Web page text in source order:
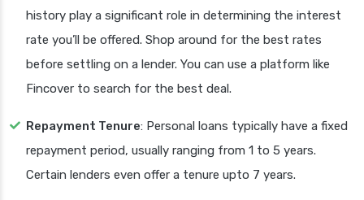
history play a significant role in determining the interest
rate you’ll be offered. Shop around for the best rates
before settling on a lender. You can use a platform like
Fincover to search for the best deal.
Repayment Tenure: Personal loans typically have a fixed
repayment period, usually ranging from 1 to 5 years.
Certain lenders even offer a tenure upto 7 years.